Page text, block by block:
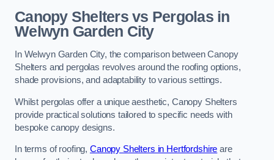
Canopy Shelters vs Pergolas in
Welwyn Garden City
In Welwyn Garden City, the comparison between Canopy
Shelters and pergolas revolves around the roofing options,
shade provisions, and adaptability to various settings.
Whilst pergolas offer a unique aesthetic, Canopy Shelters
provide practical solutions tailored to specific needs with
bespoke canopy designs.
In terms of roofing, Canopy Shelters in Hertfordshire are